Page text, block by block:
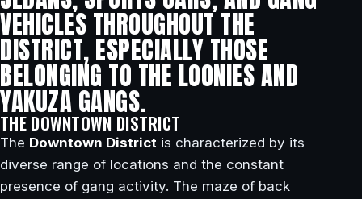
VEHICLES THROUGHOUT THE
DISTRICT, ESPECIALLY THOSE
BELONGING TO THE LOONIES AND
YAKUZA GANGS.
THE DOWNTOWN DISTRICT
The Downtown District is characterized by its
diverse range of locations and the constant
presence of gang activity. The maze of back